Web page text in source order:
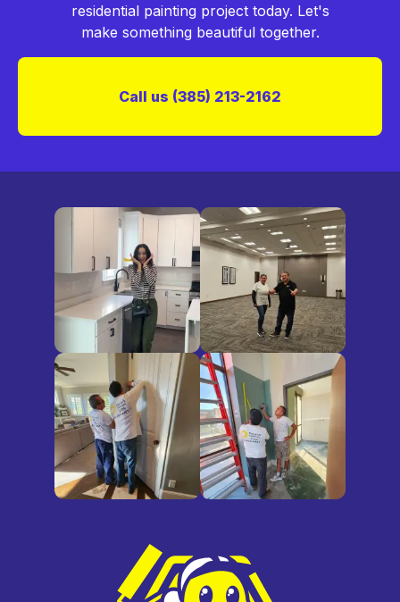
residential painting project today. Let's
make something beautiful together.
Call us (385) 213-2162